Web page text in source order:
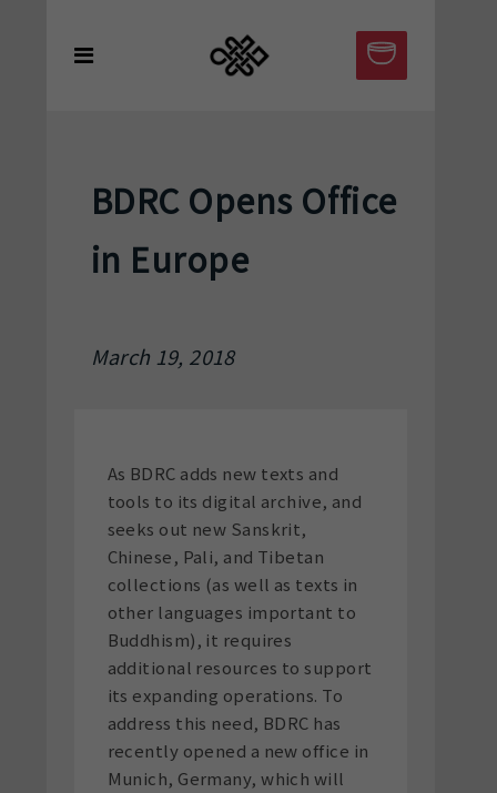
BDRC Opens Office
in Europe
March 19, 2018
As BDRC adds new texts and
tools to its digital archive, and
seeks out new Sanskrit,
Chinese, Pali, and Tibetan
collections (as well as texts in
other languages important to
Buddhism), it requires
additional resources to support
its expanding operations. To
address this need, BDRC has
recently opened a new office in
Munich, Germany, which will